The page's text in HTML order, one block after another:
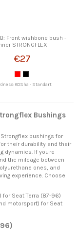
Front wishbone bush -
STRONGFLEX
€27
80Sha - Standart
Bushings
bushings for
their durability and their
dynamics. If you're
the mileage between
ones, and
experience. Choose
for Seat Terra (87-96)
motorsport) for Seat